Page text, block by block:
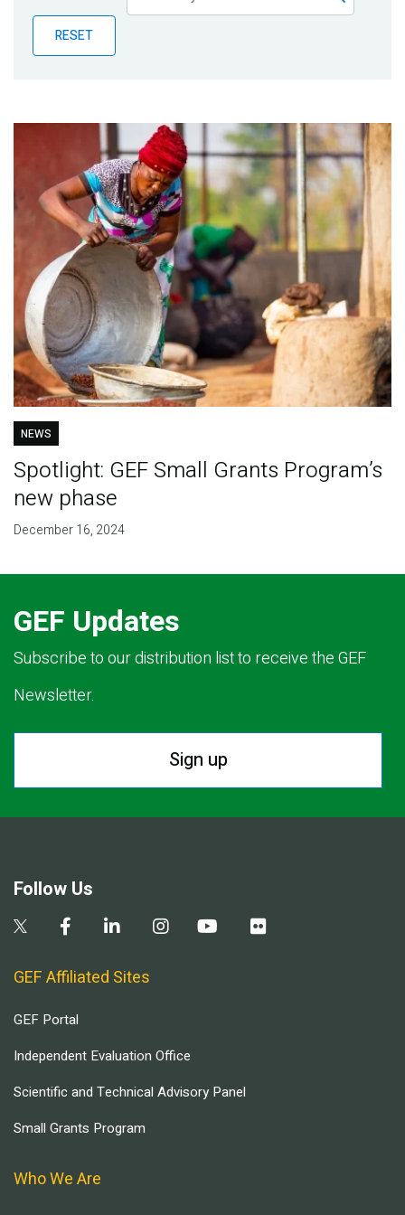
Publications
Blog
RESET
NEWS
Spotlight: GEF Small Grants Program’s
new phase
December 16, 2024
GEF Updates
Subscribe to our distribution list to receive the GEF
Newsletter.
Sign up
Follow Us
GEF Affiliated Sites
GEF Portal
Independent Evaluation Office
Scientific and Technical Advisory Panel
Small Grants Program
Who We Are